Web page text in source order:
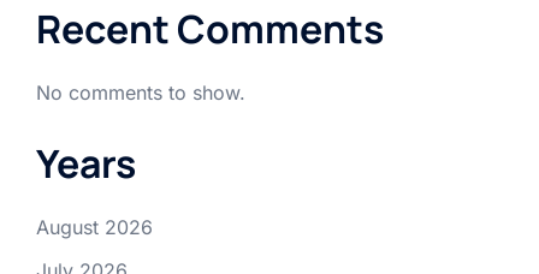
Recent Comments
No comments to show.
Years
August 2026